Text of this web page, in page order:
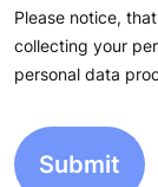
Please notice,
collecting your
personal data